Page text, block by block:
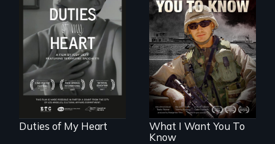
Deaf ASL poet
Terrylene and
dancers illuminate
Barbara Barg's
poem of resilience,
"a revolutionary
act in Barg's
world."
Duties of My Heart
A film about
veterans, moral
injury, and the
post-9/11 wars
What I Want You To
Know